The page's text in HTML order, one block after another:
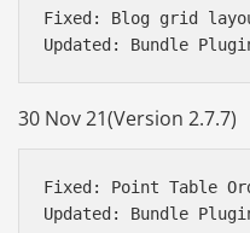
Fixed: Blog grid
30 Nov 21(Version 2.7.7)
Fixed: Point Table